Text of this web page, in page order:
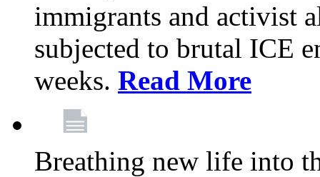
immigrants and activist
subjected to brutal ICE
weeks. Read More
Breathing new life into